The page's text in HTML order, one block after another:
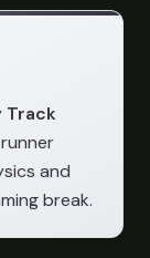
Track
and
break.